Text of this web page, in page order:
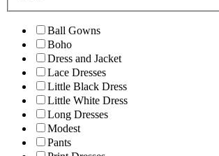
Ball Gowns
Boho
Dress and Jacket
Lace Dresses
Little Black Dress
Little White Dress
Long Dresses
Modest
Pants